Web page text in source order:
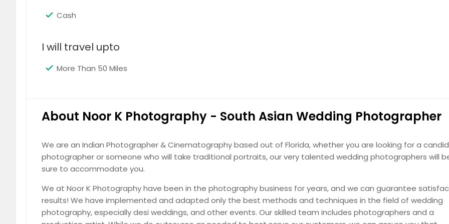
Land O Lakes, FL
Lake Wales, FL
Jupiter, FL
Jonesboro, GA
Jacksonville, FL
Homestead, FL
Hollywood, FL
Holiday, FL
Hobe Sound, FL
Hephzibah, GA
Hallandale, FL
Haines City, FL
Gulf Breeze, FL
Griffin, GA
Gainesville, GA
Gainesville, FL
Fort Walton Beach, FL
Fort Pierce, FL
Fabulous Design of Photo books customized to your style
Photography
Cash
I will travel upto
More Than 50 Miles
About Noor K Photography - South Asian Wedding Photographer
We are an Indian Photographer & Cinematography based out of Florida, whether you are looking for a candid
photographer or someone who will take traditional portraits, our very talented wedding photographers will
sure to accommodate you.
We at Noor K Photography have been in the photography business for years, and we can guarantee
results! We have implemented and adapted only the best methods and techniques in the field of wedding
photography, especially desi weddings, and other events. Our skilled team includes photographers and a